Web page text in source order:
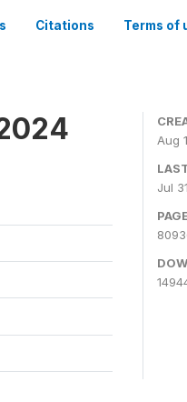
Citations Terms of
Aug
Jul